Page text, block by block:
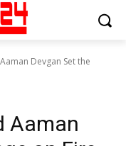
Devgan Set the
Aaman